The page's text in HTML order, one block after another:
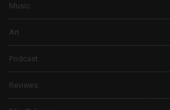
Music
Art
Podcast
Reviews